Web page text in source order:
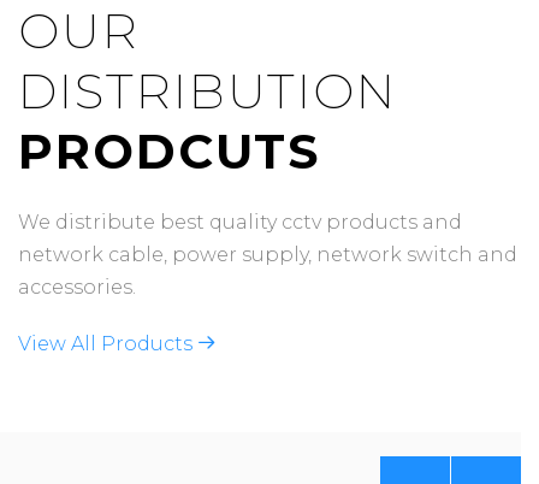
OUR
DISTRIBUTION
PRODCUTS
We distribute best quality cctv products and
network cable, power supply, network switch and
accessories.
View All Products